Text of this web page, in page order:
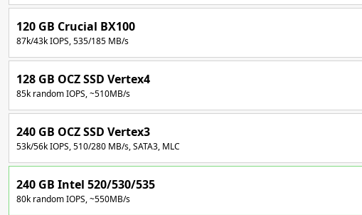
120 GB Crucial BX100
87k/43k IOPS, 535/185 MB/s
128 GB OCZ SSD Vertex4
85k random IOPS, ~510MB/s
240 GB OCZ SSD Vertex3
53k/56k IOPS, 510/280 MB/s, SATA3, MLC
240 GB Intel 520/530/535
80k random IOPS, ~550MB/s